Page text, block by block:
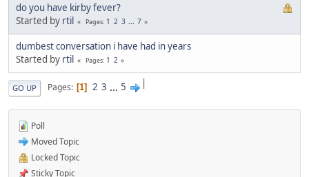
do you have kirby fever?
Started by rtil Pages 1 2 3 ... 7
dumbest conversation i have had in years
Started by rtil Pages 1 2
|
GO UP Pages 1 2 3 ... 5
Poll
Moved Topic
Locked Topic
Sticky Topic